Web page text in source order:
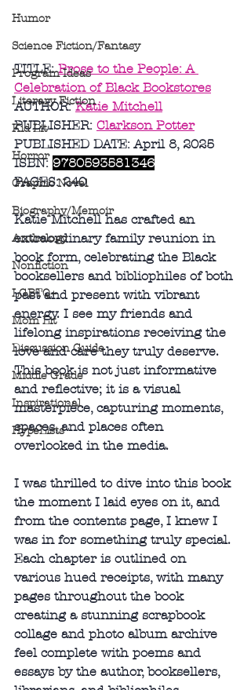
Humor
Science Fiction/Fantasy
Program Ideas
Literary Fiction
Kid Lit
Horror
Graphic Novel
Biography/Memoir
Anthology
Nonfiction
LGBTQ+
Mom Lit
Discussion Guide
Middle Grade
Inspirational
HypeLists
TITLE: Prose to the People: A
Celebration of Black Bookstores
AUTHOR: Katie Mitchell
PUBLISHER: Clarkson Potter
PUBLISHED DATE: April 8, 2025
ISBN: 9780593581346
PAGES: 240
Katie Mitchell has crafted an
extraordinary family reunion in
book form, celebrating the Black
booksellers and bibliophiles of both
past and present with vibrant
energy. I see my friends and
lifelong inspirations receiving the
love and care they truly deserve.
This book is not just informative
and reflective; it is a visual
masterpiece, capturing moments,
spaces, and places often
overlooked in the media.
I was thrilled to dive into this book
the moment I laid eyes on it, and
from the contents page, I knew I
was in for something truly special.
Each chapter is outlined on
various hued receipts, with many
pages throughout the book
creating a stunning scrapbook
collage and photo album archive
feel complete with poems and
essays by the author, booksellers,